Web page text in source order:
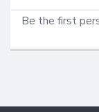
Be the first